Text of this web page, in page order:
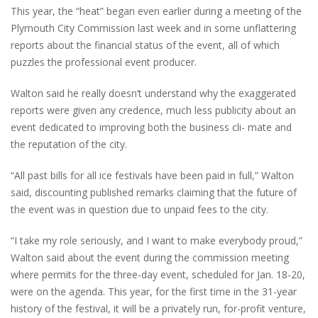
This year, the “heat” began even earlier during a meeting of the
Plymouth City Commission last week and in some unflattering
reports about the financial status of the event, all of which
puzzles the professional event producer.
Walton said he really doesn’t understand why the exaggerated
reports were given any credence, much less publicity about an
event dedicated to improving both the business cli- mate and
the reputation of the city.
“All past bills for all ice festivals have been paid in full,” Walton
said, discounting published remarks claiming that the future of
the event was in question due to unpaid fees to the city.
“I take my role seriously, and I want to make everybody proud,”
Walton said about the event during the commission meeting
where permits for the three-day event, scheduled for Jan. 18-20,
were on the agenda. This year, for the first time in the 31-year
history of the festival, it will be a privately run, for-profit venture,